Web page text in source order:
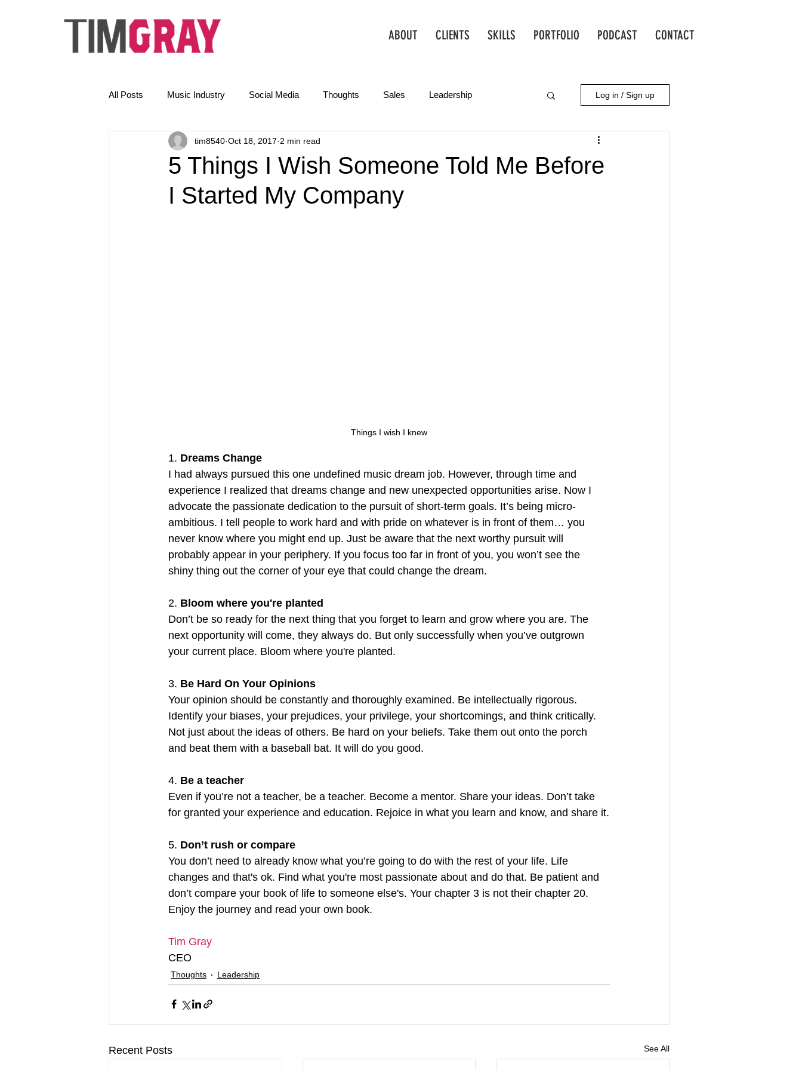
ABOUT CLIENTS SKILLS PORTFOLIO PODCAST CONTACT
All Posts Music Industry Social Media Thoughts Sales Leadership
The Golden Rules News Operations
Email Marketing AI
Log in / Sign up
5 Things I Wish Someone Told Me Before
I Started My Company
tim8540 Oct 18, 2017 2 min read
Things I wish I knew
1. Dreams Change
I had always pursued this one undefined music dream job. However, through time and
experience I realized that dreams change and new unexpected opportunities arise. Now I
advocate the passionate dedication to the pursuit of short-term goals. It’s being micro-
ambitious. I tell people to work hard and with pride on whatever is in front of them… you
never know where you might end up. Just be aware that the next worthy pursuit will
probably appear in your periphery. If you focus too far in front of you, you won’t see the
shiny thing out the corner of your eye that could change the dream.
2. Bloom where you're planted
Don’t be so ready for the next thing that you forget to learn and grow where you are. The
next opportunity will come, they always do. But only successfully when you’ve outgrown
your current place. Bloom where you're planted.
3. Be Hard On Your Opinions
Your opinion should be constantly and thoroughly examined. Be intellectually rigorous.
Identify your biases, your prejudices, your privilege, your shortcomings, and think critically.
Not just about the ideas of others. Be hard on your beliefs. Take them out onto the porch
and beat them with a baseball bat. It will do you good.
4. Be a teacher
Even if you’re not a teacher, be a teacher. Become a mentor. Share your ideas. Don’t take
for granted your experience and education. Rejoice in what you learn and know, and share it.
5. Don’t rush or compare
You don’t need to already know what you’re going to do with the rest of your life. Life
changes and that's ok. Find what you're most passionate about and do that. Be patient and
don’t compare your book of life to someone else's. Your chapter 3 is not their chapter 20.
Enjoy the journey and read your own book.
Tim Gray
CEO
Thoughts Leadership
Recent Posts See All